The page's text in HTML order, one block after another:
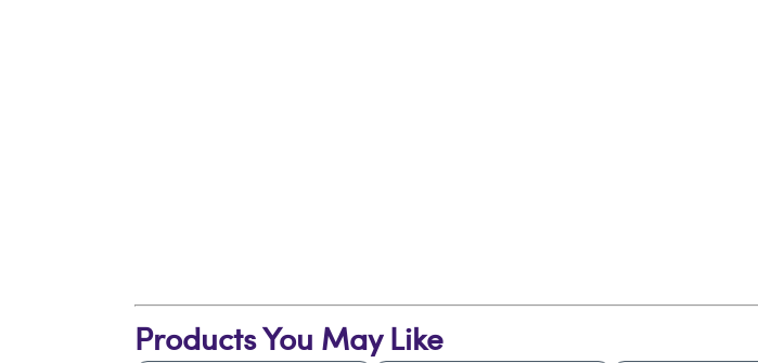
Products You May Like